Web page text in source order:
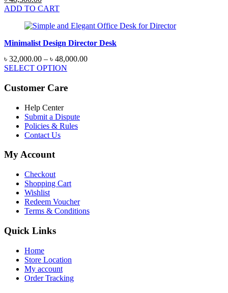
price
৳ 51,750.00.
price
৳ 48,300.00.
ADD TO CART
Minimalist Design Director Desk
৳ 32,000.00 – ৳ 48,000.00Price
SELECT OPTION
Customer Care
Help Center
Submit a Dispute
Policies & Rules
Contact Us
My Account
Checkout
Shopping Cart
Wishlist
Redeem Voucher
Terms & Conditions
Quick Links
Home
Store Location
My account
Order Tracking